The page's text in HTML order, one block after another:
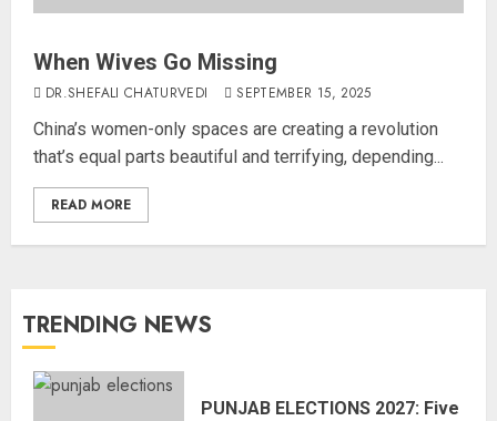
When Wives Go Missing
DR.SHEFALI CHATURVEDI SEPTEMBER 15, 2025
China’s women-only spaces are creating a revolution
that’s equal parts beautiful and terrifying, depending...
READ MORE
TRENDING NEWS
PUNJAB ELECTIONS 2027: Five